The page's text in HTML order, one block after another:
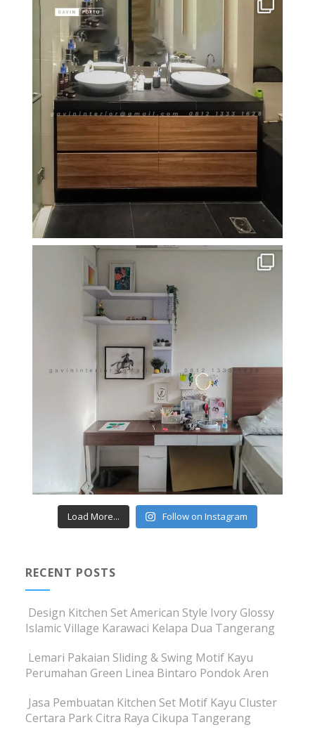
Load More... Follow on Instagram
RECENT POSTS
Design Kitchen Set American Style Ivory Glossy
Islamic Village Karawaci Kelapa Dua Tangerang
Lemari Pakaian Sliding & Swing Motif Kayu
Perumahan Green Linea Bintaro Pondok Aren
Jasa Pembuatan Kitchen Set Motif Kayu Cluster
Certara Park Citra Raya Cikupa Tangerang